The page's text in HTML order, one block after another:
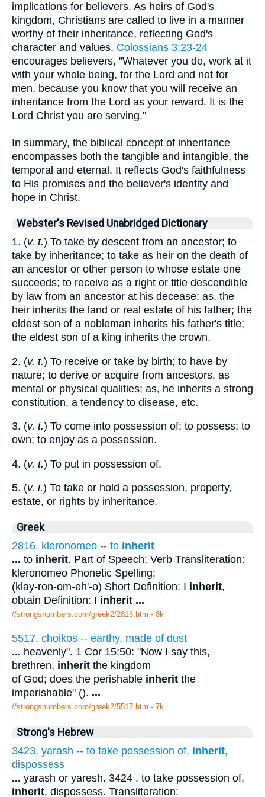
implications for believers. As heirs of God's
kingdom, Christians are called to live in a manner
worthy of their inheritance, reflecting God's
character and values. Colossians 3:23-24
encourages believers, "Whatever you do, work at it
with your whole being, for the Lord and not for
men, because you know that you will receive an
inheritance from the Lord as your reward. It is the
Lord Christ you are serving."
In summary, the biblical concept of inheritance
encompasses both the tangible and intangible, the
temporal and eternal. It reflects God's faithfulness
to His promises and the believer's identity and
hope in Christ.
Webster's Revised Unabridged Dictionary
1. (v. t.) To take by descent from an ancestor; to
take by inheritance; to take as heir on the death of
an ancestor or other person to whose estate one
succeeds; to receive as a right or title descendible
by law from an ancestor at his decease; as, the
heir inherits the land or real estate of his father; the
eldest son of a nobleman inherits his father's title;
the eldest son of a king inherits the crown.
2. (v. t.) To receive or take by birth; to have by
nature; to derive or acquire from ancestors, as
mental or physical qualities; as, he inherits a strong
constitution, a tendency to disease, etc.
3. (v. t.) To come into possession of; to possess; to
own; to enjoy as a possession.
4. (v. t.) To put in possession of.
5. (v. i.) To take or hold a possession, property,
estate, or rights by inheritance.
Greek
2816. kleronomeo -- to inherit
... to inherit. Part of Speech: Verb Transliteration:
kleronomeo Phonetic Spelling:
(klay-ron-om-eh'-o) Short Definition: I inherit,
obtain Definition: I inherit ...
//strongsnumbers.com/greek2/2816.htm - 8k
5517. choikos -- earthy, made of dust
... heavenly". 1 Cor 15:50: "Now I say this,
brethren, inherit the kingdom
of God; does the perishable inherit the
imperishable" (). ...
//strongsnumbers.com/greek2/5517.htm - 7k
Strong's Hebrew
3423. yarash -- to take possession of, inherit,
dispossess
... yarash or yaresh. 3424 . to take possession of,
inherit, dispossess. Transliteration: